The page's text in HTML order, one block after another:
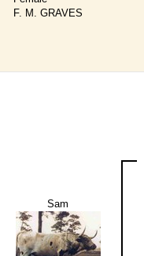
F. M. GRAVES
Sam